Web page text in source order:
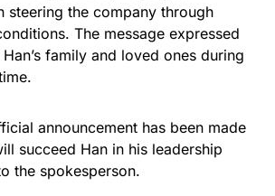
steering the company through
The message expressed
family and loved ones during
announcement has been made
succeed Han in his leadership
the spokesperson.